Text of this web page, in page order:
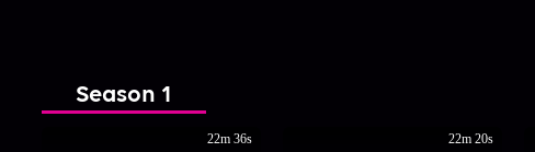
Season 1
22m 36s 22m 20s